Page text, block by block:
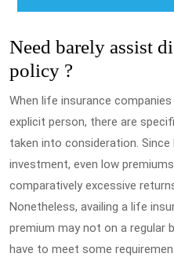
Need barely assist
policy ?
When life insurance
explicit person, there are
taken into consideration.
investment, even low
comparatively excessive
Nonetheless, availing a life
premium may not on a regular
have to meet some